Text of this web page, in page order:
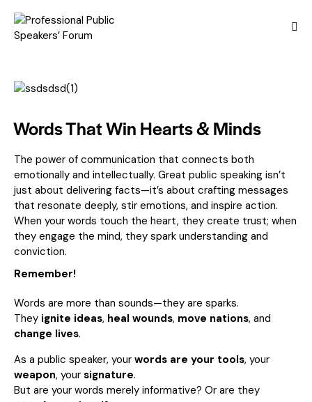
Words That Win Hearts & Minds
The power of communication that connects both
emotionally and intellectually. Great public speaking isn’t
just about delivering facts—it’s about crafting messages
that resonate deeply, stir emotions, and inspire action.
When your words touch the heart, they create trust; when
they engage the mind, they spark understanding and
conviction.
Remember!
Words are more than sounds—they are sparks.
They ignite ideas, heal wounds, move nations, and
change lives.
As a public speaker, your words are your tools, your
weapon, your signature.
But are your words merely informative? Or are they